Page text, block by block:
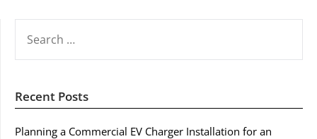
FOR:
Recent Posts
Planning a Commercial EV Charger Installation for an